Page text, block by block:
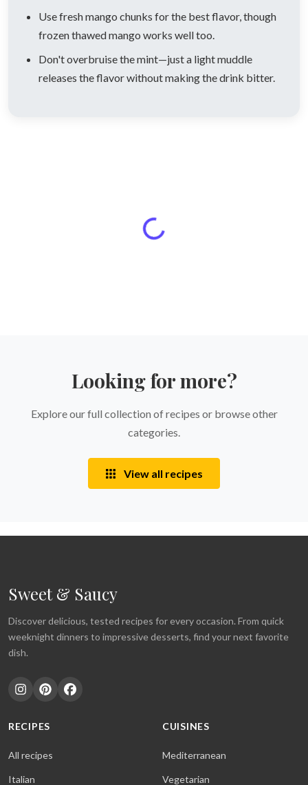
Use fresh mango chunks for the best flavor, though
frozen thawed mango works well too.
Don't overbruise the mint—just a light muddle
releases the flavor without making the drink bitter.
Looking for more?
Explore our full collection of recipes or browse other
categories.
View all recipes
Sweet & Saucy
Discover delicious, tested recipes for every occasion. From quick
weeknight dinners to impressive desserts, find your next favorite
dish.
RECIPES
All recipes
Italian
CUISINES
Mediterranean
Vegetarian